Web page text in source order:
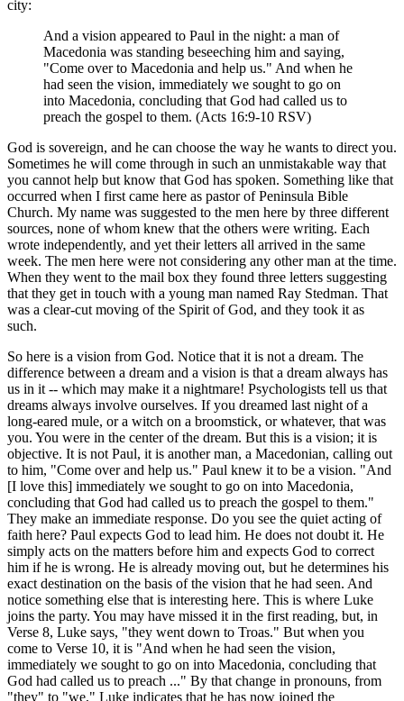
city:
And a vision appeared to Paul in the night: a man of
Macedonia was standing beseeching him and saying,
"Come over to Macedonia and help us." And when he
had seen the vision, immediately we sought to go on
into Macedonia, concluding that God had called us to
preach the gospel to them. (Acts 16:9-10 RSV)
God is sovereign, and he can choose the way he wants to direct you.
Sometimes he will come through in such an unmistakable way that
you cannot help but know that God has spoken. Something like that
occurred when I first came here as pastor of Peninsula Bible
Church. My name was suggested to the men here by three different
sources, none of whom knew that the others were writing. Each
wrote independently, and yet their letters all arrived in the same
week. The men here were not considering any other man at the time.
When they went to the mail box they found three letters suggesting
that they get in touch with a young man named Ray Stedman. That
was a clear-cut moving of the Spirit of God, and they took it as
such.
So here is a vision from God. Notice that it is not a dream. The
difference between a dream and a vision is that a dream always has
us in it -- which may make it a nightmare! Psychologists tell us that
dreams always involve ourselves. If you dreamed last night of a
long-eared mule, or a witch on a broomstick, or whatever, that was
you. You were in the center of the dream. But this is a vision; it is
objective. It is not Paul, it is another man, a Macedonian, calling out
to him, "Come over and help us." Paul knew it to be a vision. "And
[I love this] immediately we sought to go on into Macedonia,
concluding that God had called us to preach the gospel to them."
They make an immediate response. Do you see the quiet acting of
faith here? Paul expects God to lead him. He does not doubt it. He
simply acts on the matters before him and expects God to correct
him if he is wrong. He is already moving out, but he determines his
exact destination on the basis of the vision that he had seen. And
notice something else that is interesting here. This is where Luke
joins the party. You may have missed it in the first reading, but, in
Verse 8, Luke says, "they went down to Troas." But when you
come to Verse 10, it is "And when he had seen the vision,
immediately we sought to go on into Macedonia, concluding that
God had called us to preach ..." By that change in pronouns, from
"they" to "we," Luke indicates that he has now joined the